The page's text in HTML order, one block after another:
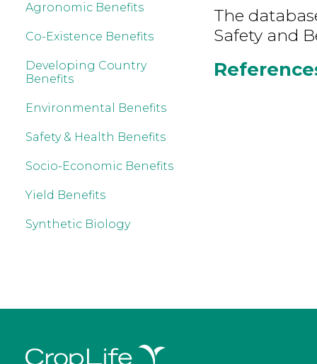
Agronomic Benefits
Co-Existence Benefits
Developing Country
Benefits
Environmental Benefits
Safety & Health Benefits
Socio-Economic Benefits
Yield Benefits
Synthetic Biology
The
Safety and